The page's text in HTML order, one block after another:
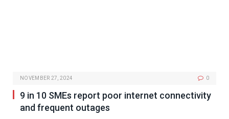
NOVEMBER 27, 2024 0
9 in 10 SMEs report poor internet connectivity
and frequent outages